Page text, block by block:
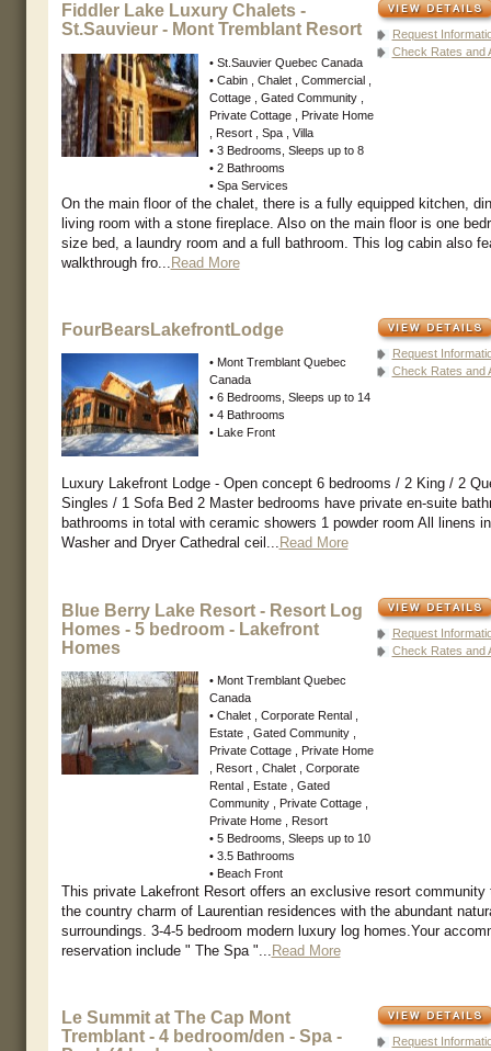
Fiddler Lake Luxury Chalets -
St.Sauvieur - Mont Tremblant Resort
• St.Sauvier Quebec Canada
• Cabin , Chalet , Commercial ,
Cottage , Gated Community ,
Private Cottage , Private Home
, Resort , Spa , Villa
• 3 Bedrooms, Sleeps up to 8
• 2 Bathrooms
• Spa Services
Request
Check Rates and
On the main floor of the chalet, there is a fully equipped kitchen,
living room with a stone fireplace. Also on the main floor is one
size bed, a laundry room and a full bathroom. This log cabin also
walkthrough fro... Read More
FourBearsLakefrontLodge
• Mont Tremblant Quebec
Canada
• 6 Bedrooms, Sleeps up to 14
• 4 Bathrooms
• Lake Front
Request
Check Rates and
Luxury Lakefront Lodge - Open concept 6 bedrooms / 2 King / 2
Singles / 1 Sofa Bed 2 Master bedrooms have private en-suite
bathrooms in total with ceramic showers 1 powder room All linens
Washer and Dryer Cathedral ceil... Read More
Blue Berry Lake Resort - Resort Log
Homes - 5 bedroom - Lakefront
Homes
• Mont Tremblant Quebec
Canada
• Chalet , Corporate Rental ,
Estate , Gated Community ,
Private Cottage , Private Home
, Resort , Chalet , Corporate
Rental , Estate , Gated
Community , Private Cottage ,
Private Home , Resort
• 5 Bedrooms, Sleeps up to 10
• 3.5 Bathrooms
• Beach Front
Request
Check Rates and
This private Lakefront Resort offers an exclusive resort community
the country charm of Laurentian residences with the abundant
surroundings. 3-4-5 bedroom modern luxury log homes.Your
reservation include " The Spa "...
Read More
Le Summit at The Cap Mont
Tremblant - 4 bedroom/den - Spa -
Request